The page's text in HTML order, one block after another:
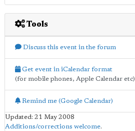
Tools
Discuss this event in the forum
Get event in iCalendar format
(for mobile phones, Apple Calendar etc)
Remind me (Google Calendar)
Updated: 21 May 2008
Additions/corrections welcome.